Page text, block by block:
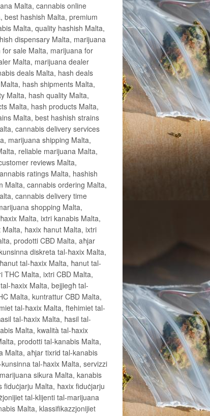
Malta, cannabis online
best hashish Malta, premium
Malta, quality hashish Malta,
dispensary Malta, marijuana
sale Malta, marijuana for
Malta, marijuana dealer
deals Malta, hash deals
hash shipments Malta,
Malta, hash quality Malta,
Malta, hash products Malta,
Malta, best hashish strains
cannabis delivery services
marijuana shipping Malta,
reliable marijuana Malta,
reviews Malta,
ratings Malta, hashish
Malta, cannabis ordering Malta,
cannabis delivery time
shopping Malta,
Malta, ixtri kanabis Malta,
ħaxix ħanut Malta, ixtri
prodotti CBD Malta, aħjar
diskreta tal-ħaxix Malta,
tal-ħaxix Malta, ħanut tal-
Malta, ixtri CBD Malta,
ħaxix Malta, bejjiegħ tal-
Malta, kuntrattur CBD Malta,
tal-ħaxix Malta, ftehimiet tal-
tal-ħaxix Malta, ħasil tal-
Malta, kwalità tal-ħaxix
prodotti tal-kanabis Malta,
Malta, aħjar tixrid tal-kanabis
tal-ħaxix Malta, servizzi
sikura Malta, kanabis
Malta, ħaxix fiduċjarju
tal-klijenti tal-marijuana
Malta, klassifikazzjonijiet